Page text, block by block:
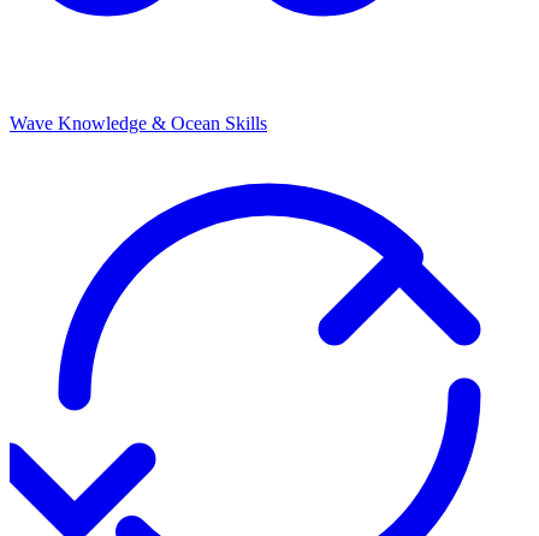
Wave Knowledge & Ocean Skills